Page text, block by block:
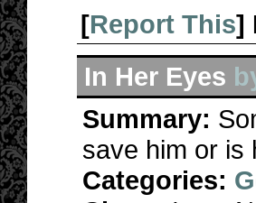
[Report This]
In Her Eyes
Summary:
save him or is
Categories: